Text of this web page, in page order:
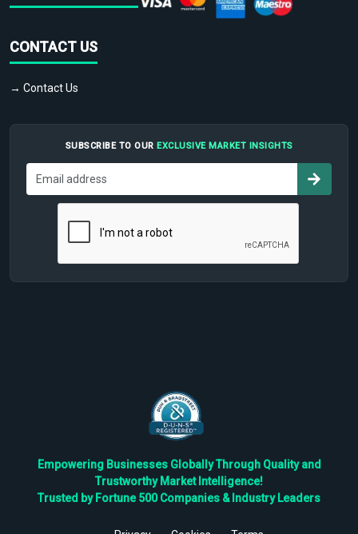
CONTACT US
→ Contact Us
SUBSCRIBE TO OUR EXCLUSIVE MARKET INSIGHTS
Empowering Businesses Globally Through Quality and
Trustworthy Market Intelligence!
Trusted by Fortune 500 Companies & Industry Leaders